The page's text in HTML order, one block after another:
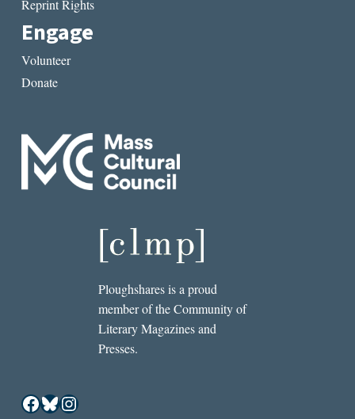
Reprint Rights
Engage
Volunteer
Donate
Ploughshares is a proud
member of the Community of
Literary Magazines and
Presses.
Facebook
Bluesky
Instagram